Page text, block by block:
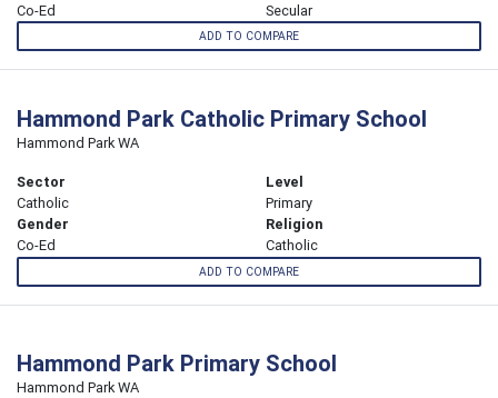
Co-Ed
Secular
ADD TO COMPARE
Hammond Park Catholic Primary School
Hammond Park WA
Sector
Catholic
Level
Primary
Gender
Co-Ed
Religion
Catholic
ADD TO COMPARE
Hammond Park Primary School
Hammond Park WA